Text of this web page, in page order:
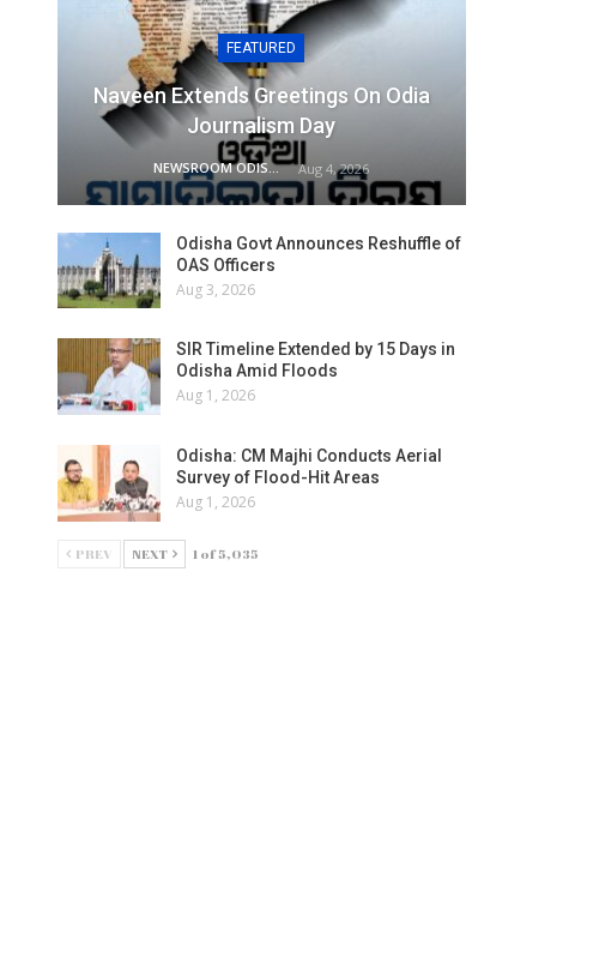
FEATURED
Naveen Extends Greetings On Odia
Journalism Day
NEWSROOM ODISHA NETWORK Aug 4, 2026
Odisha Govt Announces Reshuffle of
OAS Officers
Aug 3, 2026
SIR Timeline Extended by 15 Days in
Odisha Amid Floods
Aug 1, 2026
Odisha: CM Majhi Conducts Aerial
Survey of Flood-Hit Areas
Aug 1, 2026
PREV NEXT 1 of 5,035